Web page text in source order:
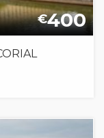
€400